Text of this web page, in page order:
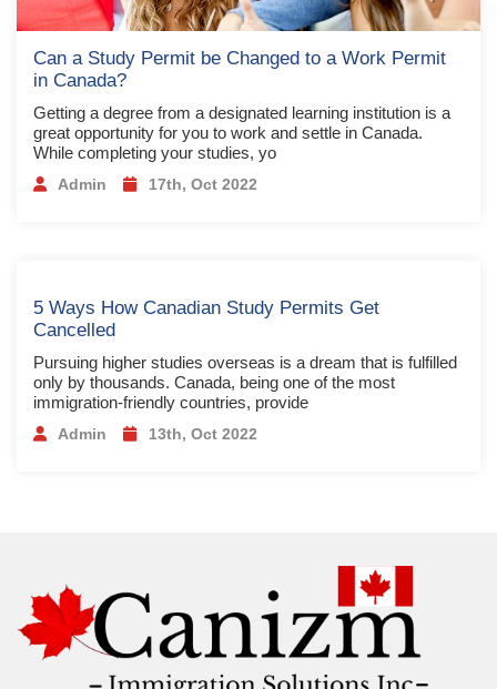
Can a Study Permit be Changed to a Work Permit
in Canada?
Getting a degree from a designated learning institution is a
great opportunity for you to work and settle in Canada.
While completing your studies, yo
Admin 17th, Oct 2022
5 Ways How Canadian Study Permits Get
Cancelled
Pursuing higher studies overseas is a dream that is fulfilled
only by thousands. Canada, being one of the most
immigration-friendly countries, provide
Admin 13th, Oct 2022